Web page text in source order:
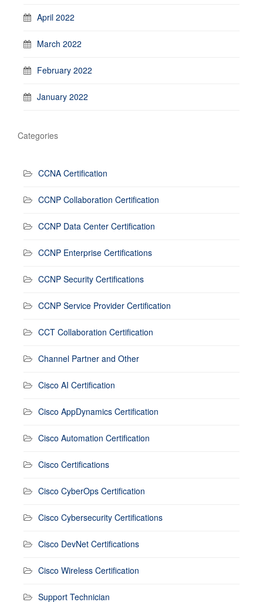
April 2022
March 2022
February 2022
January 2022
Categories
CCNA Certification
CCNP Collaboration Certification
CCNP Data Center Certification
CCNP Enterprise Certifications
CCNP Security Certifications
CCNP Service Provider Certification
CCT Collaboration Certification
Channel Partner and Other
Cisco AI Certification
Cisco AppDynamics Certification
Cisco Automation Certification
Cisco Certifications
Cisco CyberOps Certification
Cisco Cybersecurity Certifications
Cisco DevNet Certifications
Cisco Wireless Certification
Support Technician